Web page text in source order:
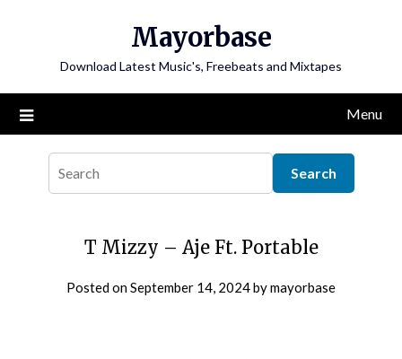
Mayorbase
Download Latest Music's, Freebeats and Mixtapes
Menu
T Mizzy – Aje Ft. Portable
Posted onSeptember 14, 2024bymayorbase